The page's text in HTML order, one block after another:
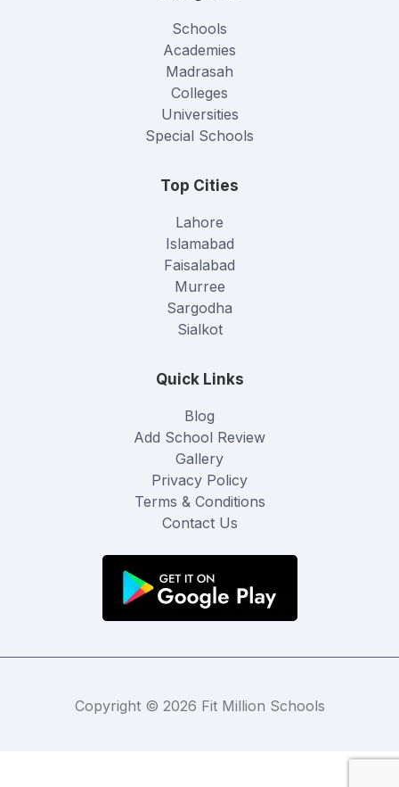
Schools
Academies
Madrasah
Colleges
Universities
Special Schools
Top Cities
Lahore
Islamabad
Faisalabad
Murree
Sargodha
Sialkot
Quick Links
Blog
Add School Review
Gallery
Privacy Policy
Terms & Conditions
Contact Us
Copyright © 2026 Fit Million Schools